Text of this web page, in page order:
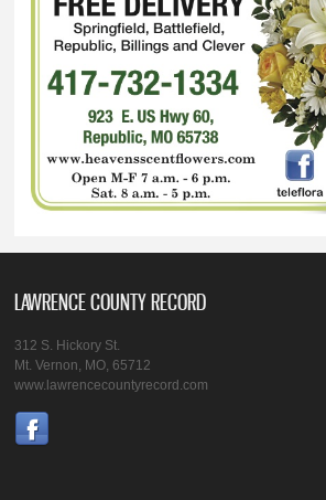
LAWRENCE COUNTY RECORD
312 S. Hickory St.
Mt. Vernon, MO, 65712
www.lawrencecountyrecord.com